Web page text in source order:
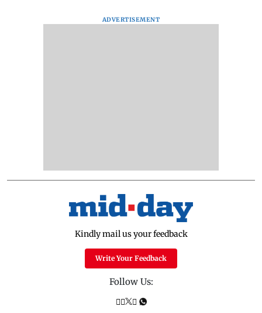
ADVERTISEMENT
Kindly mail us your feedback
Write Your Feedback
Follow Us: